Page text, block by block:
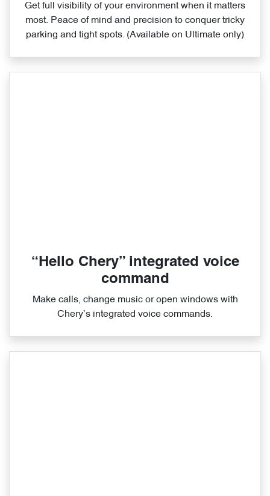
Get full visibility of your environment when it matters
most. Peace of mind and precision to conquer tricky
parking and tight spots. (Available on Ultimate only)
“Hello Chery” integrated voice
command
Make calls, change music or open windows with
Chery’s integrated voice commands.